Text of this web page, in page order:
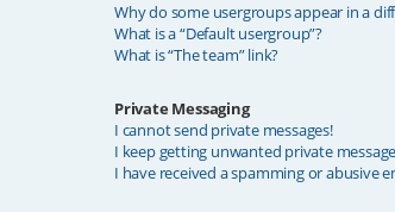
Why do some usergroups appear in a
What is a “Default usergroup”?
What is “The team” link?
Private Messaging
I cannot send private messages!
I keep getting unwanted private
I have received a spamming or abusive